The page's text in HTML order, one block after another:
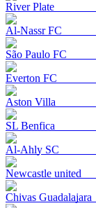
River Plate
Al-Nassr FC
São Paulo FC
Everton FC
Aston Villa
SL Benfica
Al-Ahly SC
Newcastle united
Chivas Guadalajara